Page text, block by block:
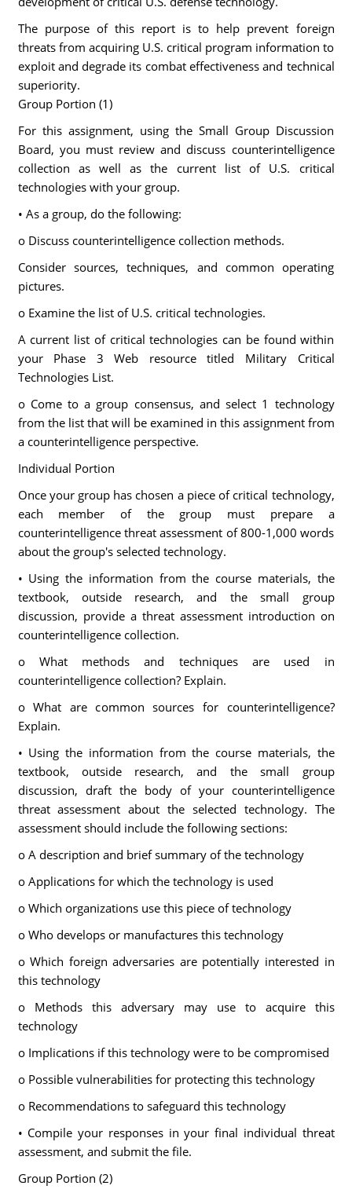
The purpose of this report is to help prevent foreign
threats from acquiring U.S. critical program information to
exploit and degrade its combat effectiveness and technical
superiority.
Group Portion (1)
For this assignment, using the Small Group Discussion
Board, you must review and discuss counterintelligence
collection as well as the current list of U.S. critical
technologies with your group.
• As a group, do the following:
o Discuss counterintelligence collection methods.
Consider sources, techniques, and common operating
pictures.
o Examine the list of U.S. critical technologies.
A current list of critical technologies can be found within
your Phase 3 Web resource titled Military Critical
Technologies List.
o Come to a group consensus, and select 1 technology
from the list that will be examined in this assignment from
a counterintelligence perspective.
Individual Portion
Once your group has chosen a piece of critical technology,
each member of the group must prepare a
counterintelligence threat assessment of 800-1,000 words
about the group's selected technology.
• Using the information from the course materials, the
textbook, outside research, and the small group
discussion, provide a threat assessment introduction on
counterintelligence collection.
o What methods and techniques are used in
counterintelligence collection? Explain.
o What are common sources for counterintelligence?
Explain.
• Using the information from the course materials, the
textbook, outside research, and the small group
discussion, draft the body of your counterintelligence
threat assessment about the selected technology. The
assessment should include the following sections:
o A description and brief summary of the technology
o Applications for which the technology is used
o Which organizations use this piece of technology
o Who develops or manufactures this technology
o Which foreign adversaries are potentially interested in
this technology
o Methods this adversary may use to acquire this
technology
o Implications if this technology were to be compromised
o Possible vulnerabilities for protecting this technology
o Recommendations to safeguard this technology
• Compile your responses in your final individual threat
assessment, and submit the file.
Group Portion (2)